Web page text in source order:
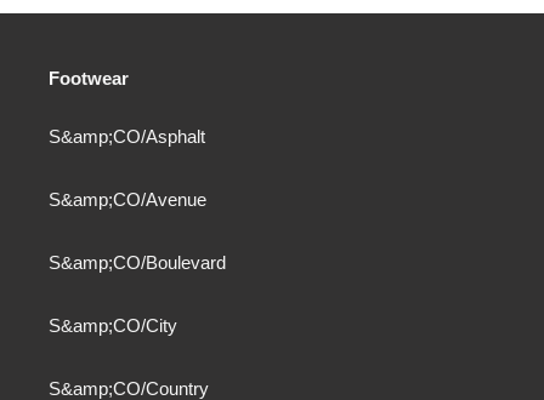
Footwear
S&amp;CO/Asphalt
S&amp;CO/Avenue
S&amp;CO/Boulevard
S&amp;CO/City
S&amp;CO/Country